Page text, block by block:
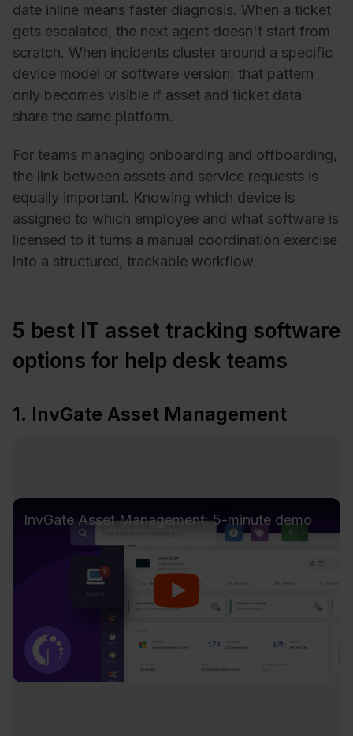
date inline means faster diagnosis. When a ticket
gets escalated, the next agent doesn't start from
scratch. When incidents cluster around a specific
device model or software version, that pattern
only becomes visible if asset and ticket data
share the same platform.
For teams managing onboarding and offboarding,
the link between assets and service requests is
equally important. Knowing which device is
assigned to which employee and what software is
licensed to it turns a manual coordination exercise
into a structured, trackable workflow.
5 best IT asset tracking software
options for help desk teams
1. InvGate Asset Management
InvGate Asset Management: 5-minute demo